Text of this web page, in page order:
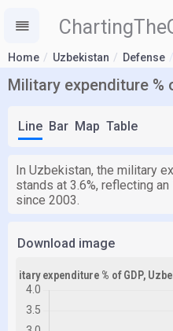
Home Uzbekistan Defense
Military expenditure %
Line Bar Map Table
In Uzbekistan, the military
stands at 3.6%, reflecting
since 2003.
Download image